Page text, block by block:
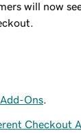
will now
Ons
Checkout